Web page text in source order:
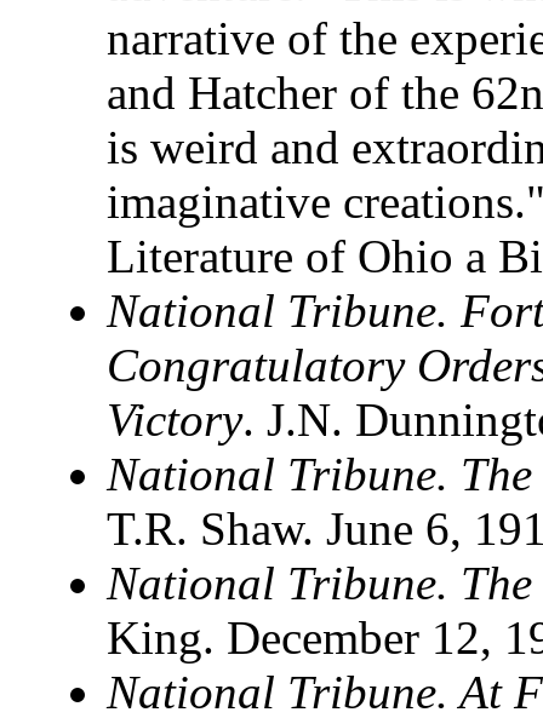
narrative of the
and Hatcher of the
is weird and
imaginative
Literature of Ohio a
National Tribune.
Congratulatory
Victory. J.N.
National Tribune.
T.R. Shaw. June 6,
National Tribune.
King. December 12,
National Tribune. At